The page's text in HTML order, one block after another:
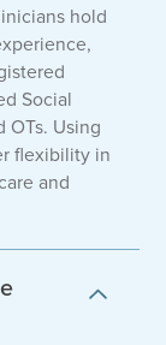
hold
Social
OTs. Using
flexibility in
and